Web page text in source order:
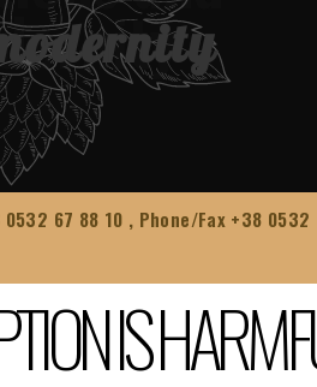
0532 67 88 10 , Phone/Fax +38 0532
IS